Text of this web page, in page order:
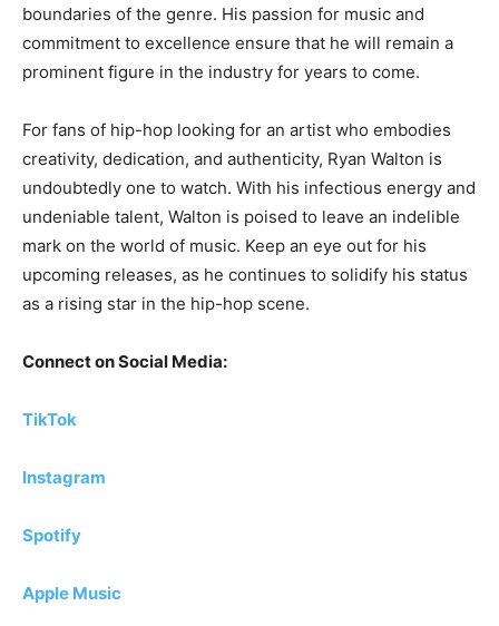
boundaries of the genre. His passion for music and
commitment to excellence ensure that he will remain a
prominent figure in the industry for years to come.
For fans of hip-hop looking for an artist who embodies
creativity, dedication, and authenticity, Ryan Walton is
undoubtedly one to watch. With his infectious energy and
undeniable talent, Walton is poised to leave an indelible
mark on the world of music. Keep an eye out for his
upcoming releases, as he continues to solidify his status
as a rising star in the hip-hop scene.
Connect on Social Media:
TikTok
Instagram
Spotify
Apple Music